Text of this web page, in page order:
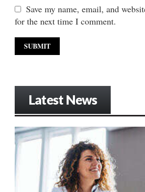
Save my name, email, and
for the next time I comment.
Latest News